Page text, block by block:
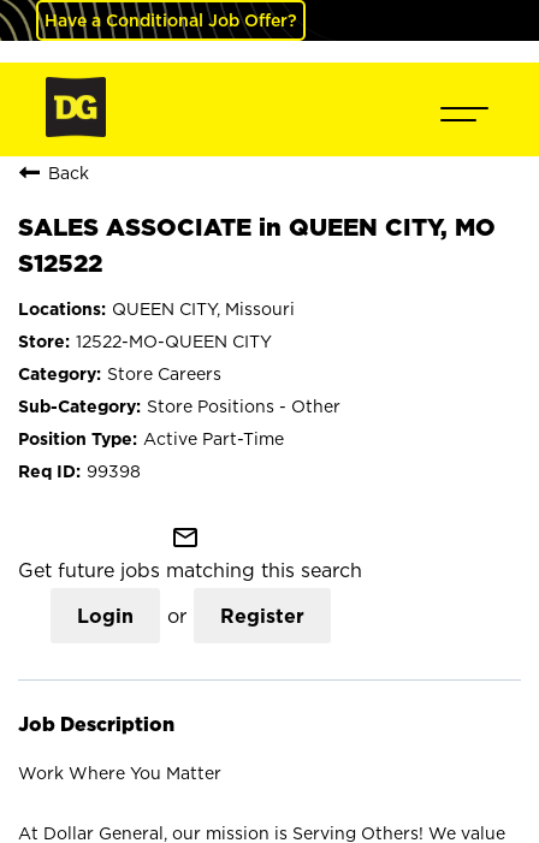
Have a Conditional Job Offer?
Back
SALES ASSOCIATE in QUEEN CITY, MO
S12522
QUEEN CITY, Missouri
12522-MO-QUEEN CITY
Store Careers
Store Positions - Other
Active Part-Time
99398
mail_outline
Get future jobs matching this search
Login or Register
Job Description
Work Where You Matter
At Dollar General, our mission is Serving Others! We value